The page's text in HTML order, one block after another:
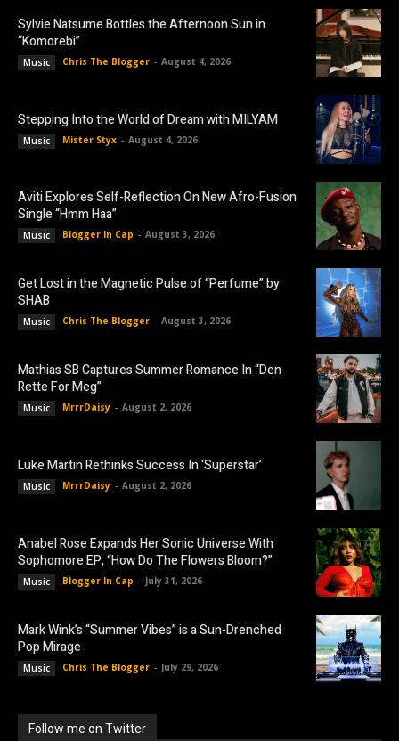
Sylvie Natsume Bottles the Afternoon Sun in
“Komorebi”
Music Chris The Blogger - August 4, 2026
Stepping Into the World of Dream with MILYAM
Music Mister Styx - August 4, 2026
Aviti Explores Self-Reflection On New Afro-Fusion
Single “Hmm Haa”
Music Blogger In Cap - August 3, 2026
Get Lost in the Magnetic Pulse of “Perfume” by
SHAB
Music Chris The Blogger - August 3, 2026
Mathias SB Captures Summer Romance In “Den
Rette For Meg”
Music MrrrDaisy - August 2, 2026
Luke Martin Rethinks Success In ‘Superstar’
Music MrrrDaisy - August 2, 2026
Anabel Rose Expands Her Sonic Universe With
Sophomore EP, “How Do The Flowers Bloom?”
Music Blogger In Cap - July 31, 2026
Mark Wink’s “Summer Vibes” is a Sun-Drenched
Pop Mirage
Music Chris The Blogger - July 29, 2026
Follow me on Twitter